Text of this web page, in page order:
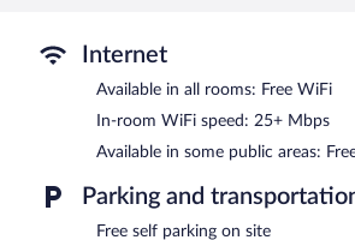
business center is on site at this 4-star
Wireless Internet access is
conference space. This business-
Onsite self parking is complimentary.
DoubleTree by Hilton Hotel Wilmington
Full breakfasts are available for a
Palettes Restaurant- This restaurant
Internet
Available in all rooms: Free WiFi
In-room WiFi speed: 25+ Mbps
Available in some public areas:
Parking and
Free self parking on site